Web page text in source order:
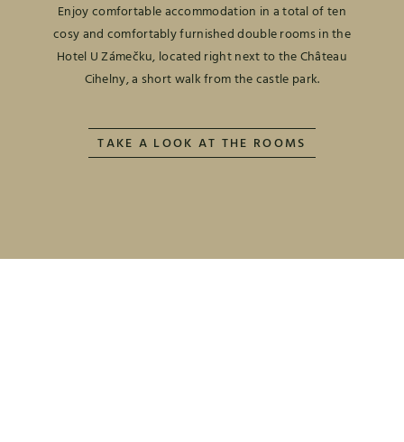
Enjoy comfortable accommodation in a total of ten
cosy and comfortably furnished double rooms in the
Hotel U Zámečku, located right next to the Château
Cihelny, a short walk from the castle park.
TAKE A LOOK AT THE ROOMS